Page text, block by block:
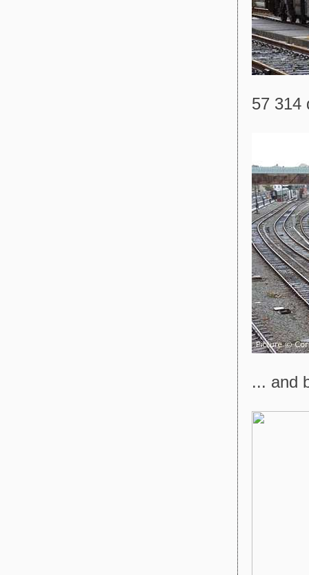
57 314
... and